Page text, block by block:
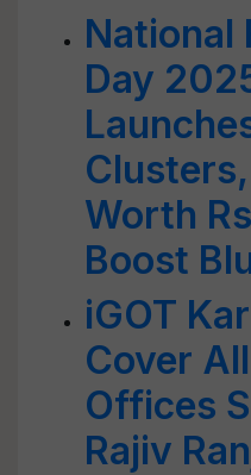
National
Day
Worth
Boost
iGOT
Cover
Offices
Rajiv